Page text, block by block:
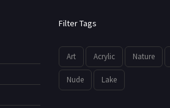
Filter Tags
Art Acrylic Nature
Nude Lake